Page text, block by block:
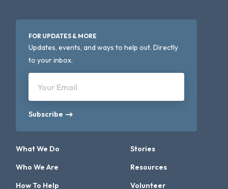
FOR UPDATES & MORE
Updates, events, and ways to help out. Directly
to your inbox.
Your Email
Subscribe
What We Do
Who We Are
How To Help
Stories
Resources
Volunteer